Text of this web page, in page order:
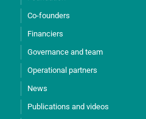
Co-founders
Financiers
Governance and team
Operational partners
News
Publications and videos